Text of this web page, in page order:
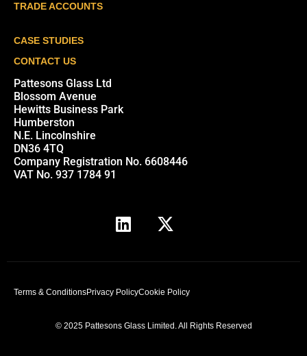
TRADE ACCOUNTS
CASE STUDIES
CONTACT US
Pattesons Glass Ltd
Blossom Avenue
Hewitts Business Park
Humberston
N.E. Lincolnshire
DN36 4TQ
Company Registration No. 6608446
VAT No. 937 1784 91
Terms & ConditionsPrivacy PolicyCookie Policy
© 2025 Pattesons Glass Limited. All Rights Reserved